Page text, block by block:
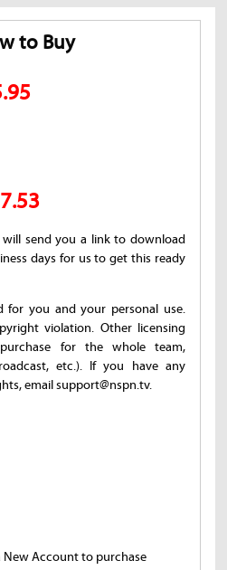
to Buy
will send you a link to download
days for us to get this ready
for you and your personal use.
violation. Other licensing
for the whole team,
etc.). If you have any
email support@nspn.tv.
New Account to purchase